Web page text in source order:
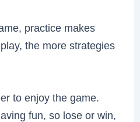
practice makes
the more strategies
to enjoy the game.
fun, so lose or win,